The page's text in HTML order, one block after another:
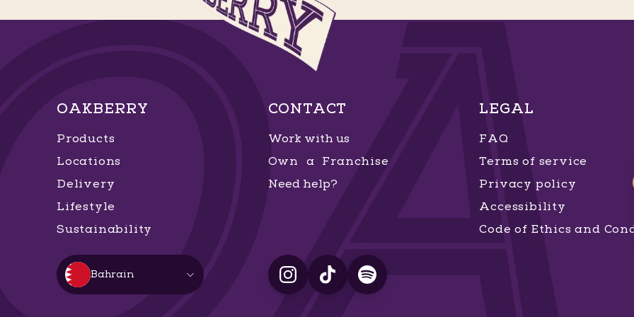
OAKBERRY
Products
Locations
Delivery
Lifestyle
Sustainability
CONTACT
Work with us
Own a Franchise
Need help?
LEGAL
FAQ
Terms of service
Privacy policy
Accessibility
Code of Ethics and
Bahrain